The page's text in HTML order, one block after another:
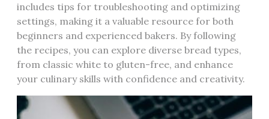
includes tips for troubleshooting and optimizing
settings‚ making it a valuable resource for both
beginners and experienced bakers. By following
the recipes‚ you can explore diverse bread types‚
from classic white to gluten-free‚ and enhance
your culinary skills with confidence and creativity.